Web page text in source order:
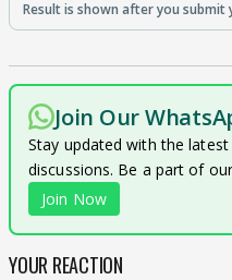
Join Our
Stay updated with the
discussions. Be a part of
Join Now
YOUR REACTION